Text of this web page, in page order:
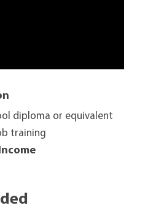
diploma or equivalent
training